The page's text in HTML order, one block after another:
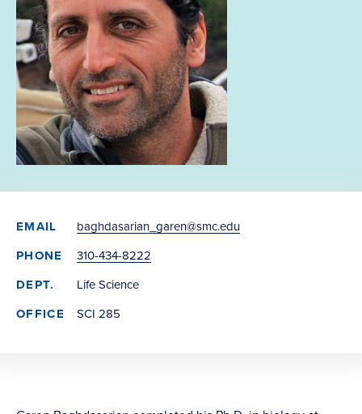
EMAIL
baghdasarian_garen@smc.edu
PHONE
310-434-8222
DEPT.
Life Science
OFFICE
SCI 285